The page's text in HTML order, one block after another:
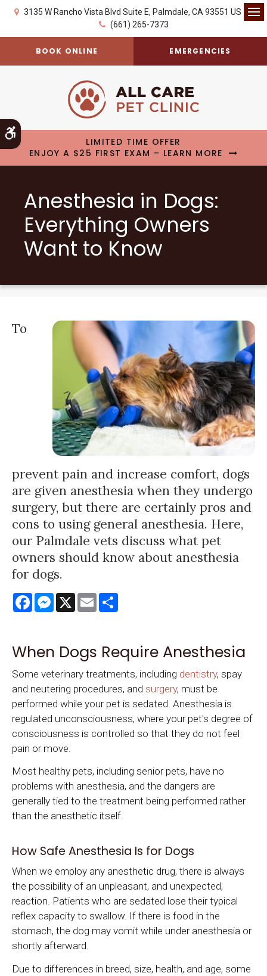
Accessible Version
3135 W Rancho Vista Blvd Suite E Palmdale CA 93551 US
(661) 265-7373
BOOK ONLINE EMERGENCIES
LIMITED TIME OFFER
ENJOY A $25 FIRST EXAM – LEARN MORE
Anesthesia in Dogs:
Everything Owners
Want to Know
To
prevent pain and increase comfort, dogs
are given anesthesia when they undergo
surgery, but there are certainly pros and
cons to using general anesthesia. Here,
our Palmdale vets discuss what pet
owners should know about anesthesia
for dogs.
FacebookMessenger
X Email
When Dogs Require Anesthesia
Some veterinary treatments, including dentistry, spay
and neutering procedures, and surgery, must be
performed while your pet is sedated. Anesthesia is
regulated unconsciousness, where your pet's degree of
consciousness is controlled so that they do not feel
pain or move.
Most healthy pets, including senior pets, have no
problems with anesthesia, and the dangers are
generally tied to the treatment being performed rather
than the anesthetic itself.
How Safe Anesthesia Is for Dogs
When we employ any anesthetic drug, there is always
the possibility of an unpleasant, and unexpected,
reaction. Patients who are sedated lose their typical
reflex capacity to swallow. If there is food in the
stomach, the dog may vomit while under anesthesia or
shortly afterward.
Due to differences in breed, size, health, and age, some